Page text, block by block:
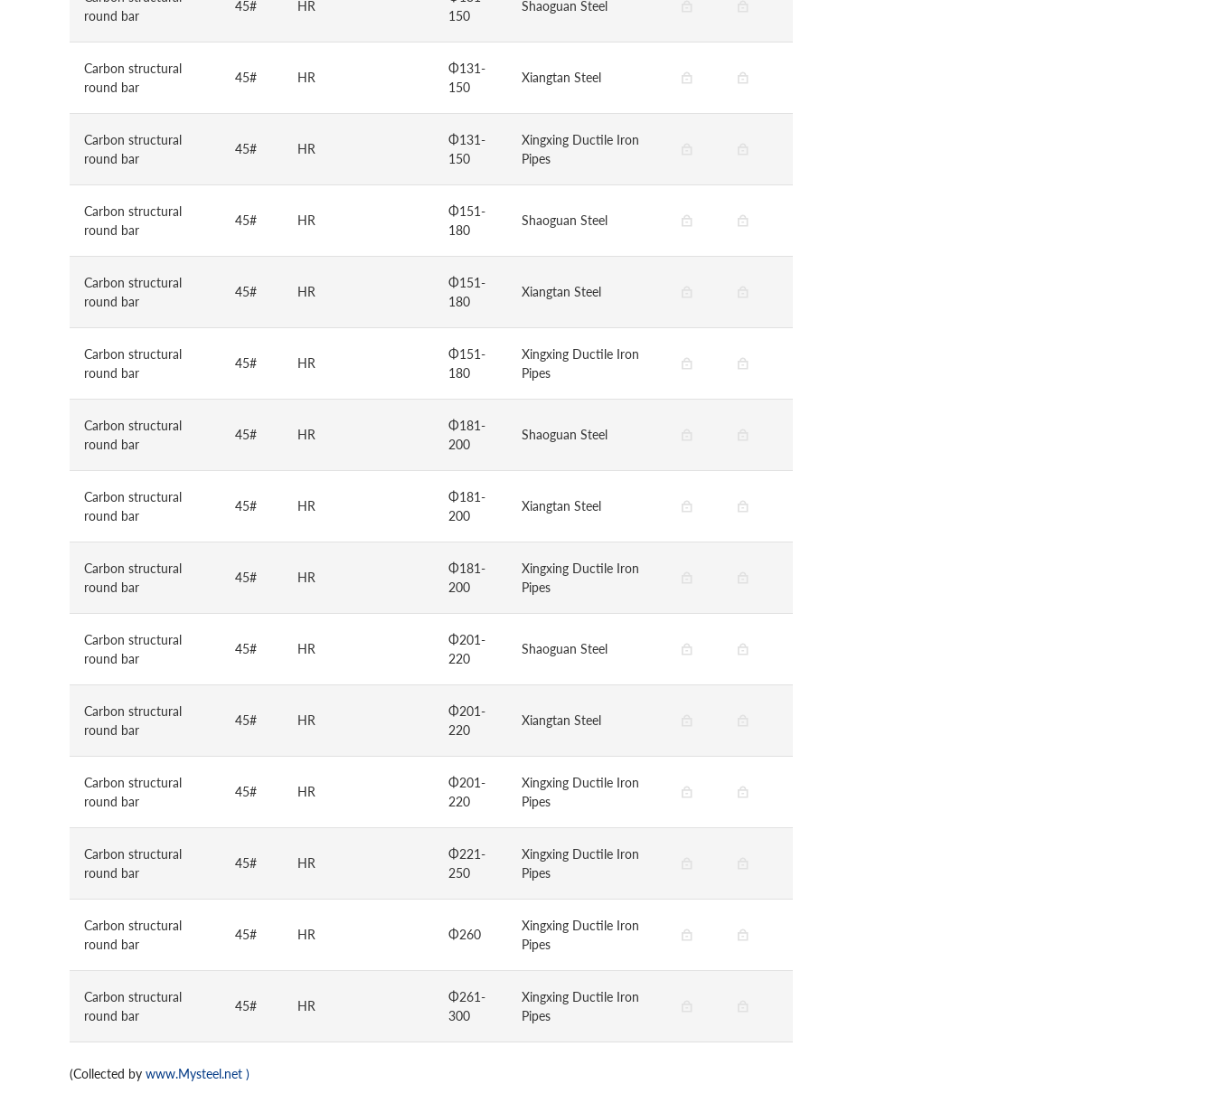
round bar
45# HR
150
Shaoguan Steel
Carbon structural
round bar
45# HR
Φ131-
150
Xiangtan Steel
Carbon structural
round bar
45# HR
Φ131-
150
Xingxing Ductile Iron
Pipes
Carbon structural
round bar
45# HR
Φ151-
180
Shaoguan Steel
Carbon structural
round bar
45# HR
Φ151-
180
Xiangtan Steel
Carbon structural
round bar
45# HR
Φ151-
180
Xingxing Ductile Iron
Pipes
Carbon structural
round bar
45# HR
Φ181-
200
Shaoguan Steel
Carbon structural
round bar
45# HR
Φ181-
200
Xiangtan Steel
Carbon structural
round bar
45# HR
Φ181-
200
Xingxing Ductile Iron
Pipes
Carbon structural
round bar
45# HR
Φ201-
220
Shaoguan Steel
Carbon structural
round bar
45# HR
Φ201-
220
Xiangtan Steel
Carbon structural
round bar
45# HR
Φ201-
220
Xingxing Ductile Iron
Pipes
Carbon structural
round bar
45# HR
Φ221-
250
Xingxing Ductile Iron
Pipes
Carbon structural
round bar
45# HR Φ260
Xingxing Ductile Iron
Pipes
Carbon structural
round bar
45# HR
Φ261-
300
Xingxing Ductile Iron
Pipes
(Collected by www.Mysteel.net )